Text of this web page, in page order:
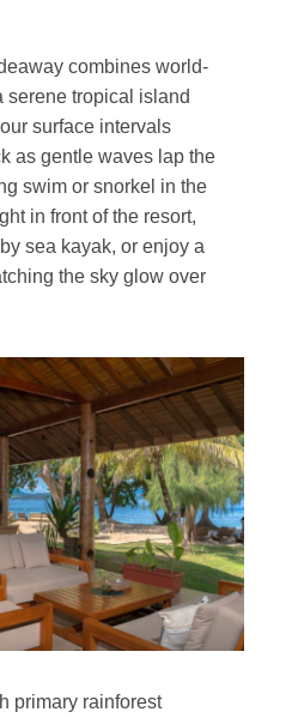
combines world-
serene tropical island
surface intervals
as gentle waves lap the
swim or snorkel in the
in front of the resort,
sea kayak, or enjoy a
the sky glow over
primary rainforest